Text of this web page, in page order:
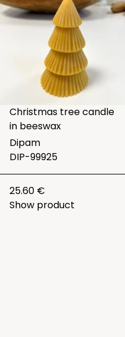
Christmas tree candle
in beeswax
Dipam
DIP-99925
25.60 €
Show product